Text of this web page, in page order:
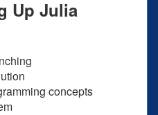
Up Julia
concepts